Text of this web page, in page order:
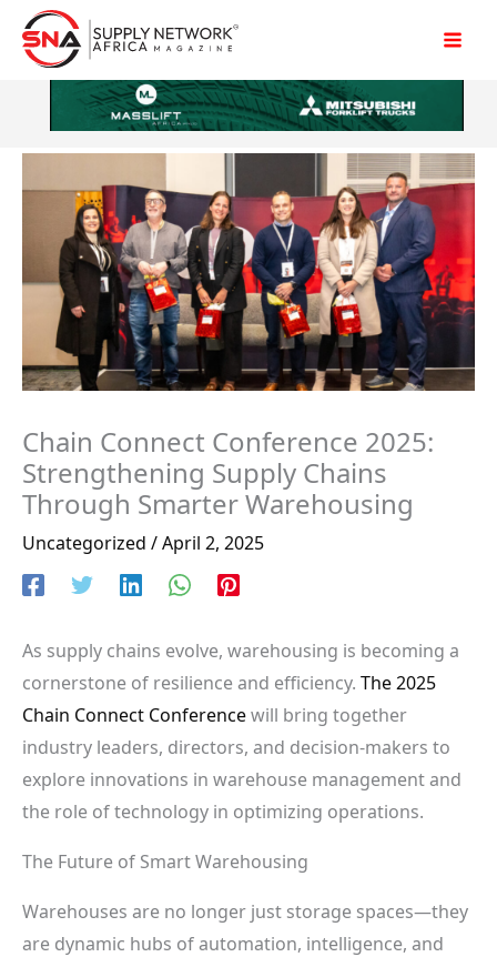
Skip
content
Chain Connect Conference 2025:
Strengthening Supply Chains
Through Smarter Warehousing
Uncategorized /April 2, 2025
As supply chains evolve, warehousing is becoming a
cornerstone of resilience and efficiency. The 2025
Chain Connect Conferencewill bring together
industry leaders, directors, and decision-makers to
explore innovations in warehouse management and
the role of technology in optimizing operations.
The Future of Smart Warehousing
Warehouses are no longer just storage spaces—they
are dynamic hubs of automation, intelligence, and